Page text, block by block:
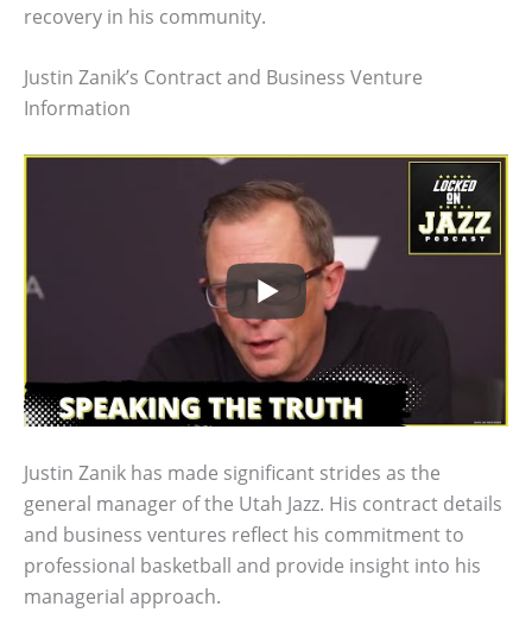
recovery in his community.
Justin Zanik’s Contract and Business Venture
Information
Justin Zanik has made significant strides as the
general manager of the Utah Jazz. His contract details
and business ventures reflect his commitment to
professional basketball and provide insight into his
managerial approach.